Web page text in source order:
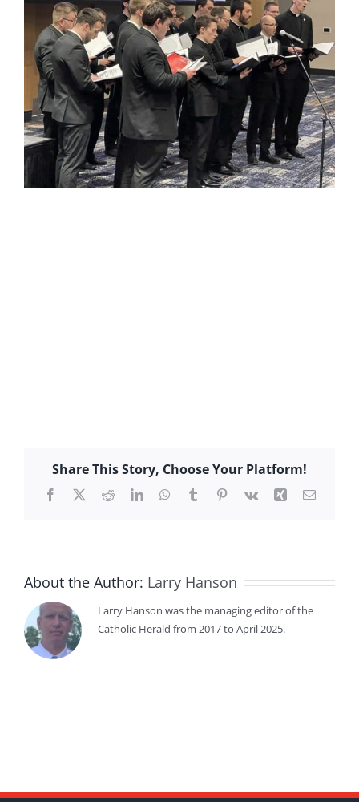
Share This Story, Choose Your Platform!
Facebook
X RedditLinkedInWhatsApp
TumblrPinterest
Vk Xing Email
About the Author: Larry Hanson
Larry Hanson was the managing editor of the
Catholic Herald from 2017 to April 2025.